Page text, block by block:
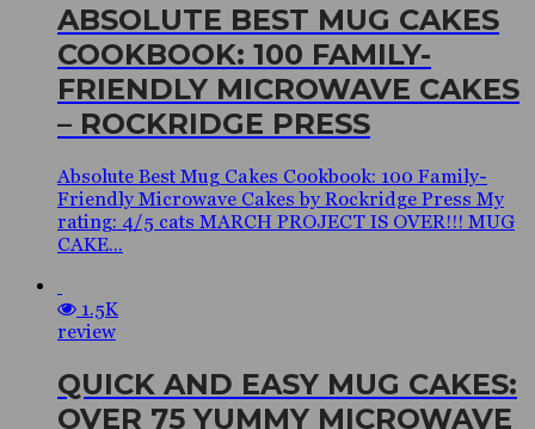
ABSOLUTE BEST MUG CAKES
COOKBOOK: 100 FAMILY-
FRIENDLY MICROWAVE CAKES
– ROCKRIDGE PRESS
Absolute Best Mug Cakes Cookbook: 100 Family-
Friendly Microwave Cakes by Rockridge Press My
rating: 4/5 cats MARCH PROJECT IS OVER!!! MUG
CAKE...
1.5K
review
QUICK AND EASY MUG CAKES:
OVER 75 YUMMY MICROWAVE